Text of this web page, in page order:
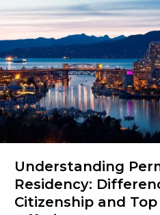
Dual
Citizenship
Understanding
Residency:
Citizenship and